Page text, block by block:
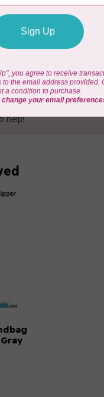
Handbag Zipper
Rose
with any questions you
help!